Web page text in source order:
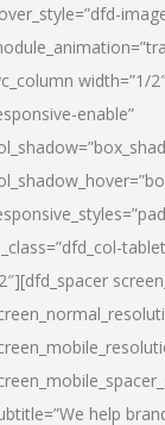
width=”1/
enable”
help